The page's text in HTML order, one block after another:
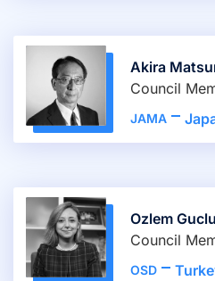
Akira
Council
JAMA
Ozlem
Council
OSD